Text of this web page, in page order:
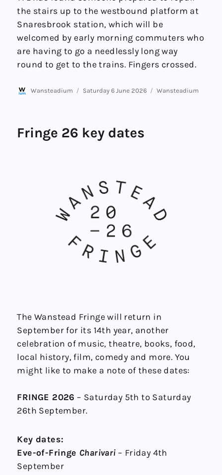
the stairs up to the westbound platform at
Snaresbrook station, which will be
welcomed by early morning commuters who
are having to go a needlessly long way
round to get to the trains. Fingers crossed.
Author
Wansteadium
Posted
Saturday 6 June 2026 Categories
Wansteadium
Fringe 26 key dates
The Wanstead Fringe will return in
September for its 14th year, another
celebration of music, theatre, books, food,
local history, film, comedy and more. You
might like to make a note of these dates:
FRINGE 2026 – Saturday 5th to Saturday
26th September.
Key dates:
Eve-of-Fringe Charivari – Friday 4th
September